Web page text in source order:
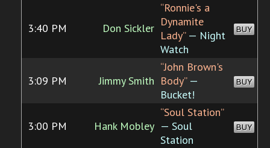
3:40 PM Don Sickler
“Ronnie's a
Dynamite
Lady”— Night
Watch
BUY
3:09 PM Jimmy Smith
“John Brown's
Body”—
Bucket!
BUY
3:00 PM Hank Mobley
“Soul Station”
— Soul
Station
BUY